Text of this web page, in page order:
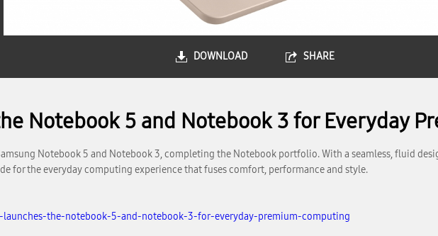
DOWNLOAD SHARE
Notebook 5 and Notebook 3 for Everyday
Notebook 5 and Notebook 3, completing the Notebook portfolio. With a seamless, fluid
for the everyday computing experience that fuses comfort, performance and style.
launches-the-notebook-5-and-notebook-3-for-everyday-premium-computing